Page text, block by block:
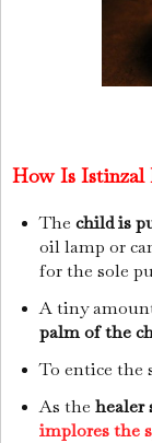
How Is Istinzal
The child is
oil lamp or
for the sole
A tiny
palm of the
To entice the
As the healer
implores the